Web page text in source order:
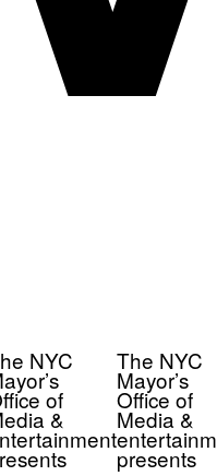
NYC
of
&
The NYC
Mayor’s
Office of
Media &
presents